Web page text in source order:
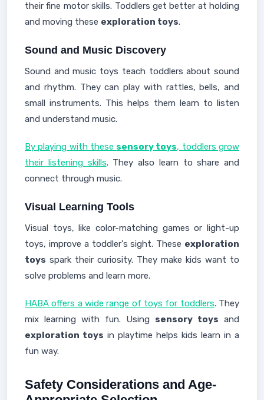
their fine motor skills. Toddlers get better at holding
and moving these exploration toys.
Sound and Music Discovery
Sound and music toys teach toddlers about sound
and rhythm. They can play with rattles, bells, and
small instruments. This helps them learn to listen
and understand music.
By playing with these sensory toys, toddlers grow
their listening skills. They also learn to share and
connect through music.
Visual Learning Tools
Visual toys, like color-matching games or light-up
toys, improve a toddler's sight. These exploration
toys spark their curiosity. They make kids want to
solve problems and learn more.
HABA offers a wide range of toys for toddlers. They
mix learning with fun. Using sensory toys and
exploration toys in playtime helps kids learn in a
fun way.
Safety Considerations and Age-